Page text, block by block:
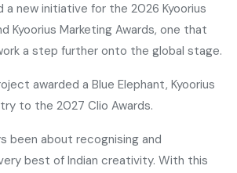
a new initiative for the 2026 Kyoorius
Kyoorius Marketing Awards, one that
a step further onto the global stage.
awarded a Blue Elephant, Kyoorius
to the 2027 Clio Awards.
been about recognising and
best of Indian creativity. With this